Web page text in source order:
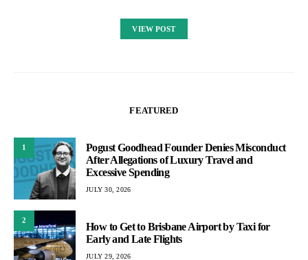
VIEW POST
FEATURED
1
Pogust Goodhead Founder Denies Misconduct
After Allegations of Luxury Travel and
Excessive Spending
JULY 30, 2026
2
How to Get to Brisbane Airport by Taxi for
Early and Late Flights
JULY 29, 2026